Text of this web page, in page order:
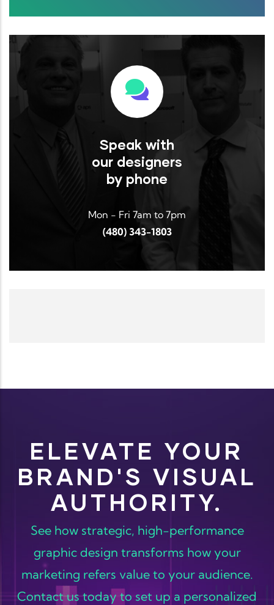
Read More
Speak with
our designers
by phone
Mon - Fri 7am to 7pm
(480) 343-1803
ELEVATE YOUR
BRAND'S VISUAL
AUTHORITY.
See how strategic, high-performance
graphic design transforms how your
marketing refers value to your audience.
Contact us today to set up a personalized